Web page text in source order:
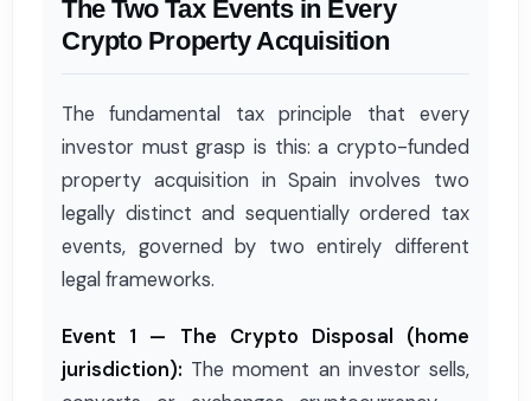
The Two Tax Events in Every
Crypto Property Acquisition
The fundamental tax principle that every
investor must grasp is this: a crypto-funded
property acquisition in Spain involves two
legally distinct and sequentially ordered tax
events, governed by two entirely different
legal frameworks.
Event 1 — The Crypto Disposal (home
jurisdiction): The moment an investor sells,